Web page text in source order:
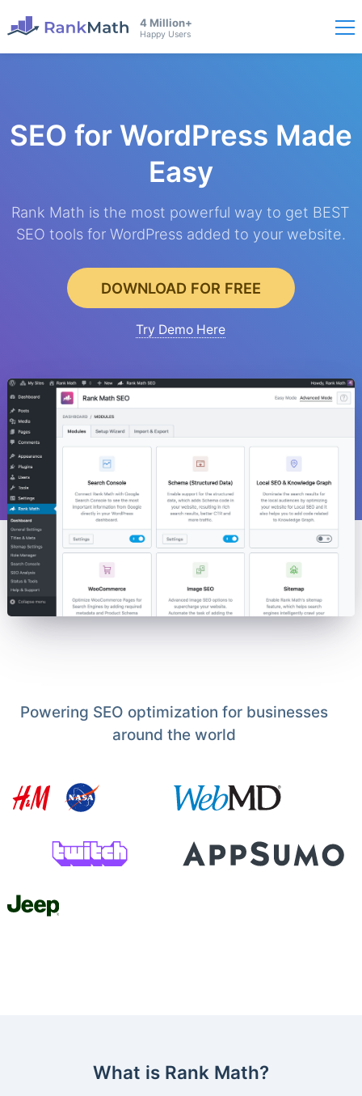
4 Million+
Happy Users
SEO for WordPress Made
Easy
Rank Math is the most powerful way to get BEST
SEO tools for WordPress added to your website.
DOWNLOAD FOR FREE
Try Demo Here
Powering SEO optimization for businesses
around the world
What is Rank Math?